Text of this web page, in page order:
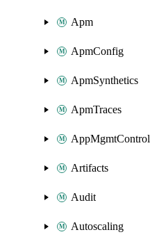
Apm
ApmConfig
ApmSynthetics
ApmTraces
AppMgmtControl
Artifacts
Audit
Autoscaling